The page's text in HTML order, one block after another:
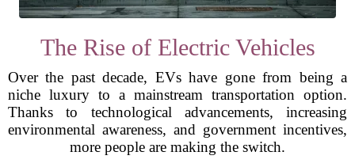
The Rise of Electric Vehicles
Over the past decade, EVs have gone from being a
niche luxury to a mainstream transportation option.
Thanks to technological advancements, increasing
environmental awareness, and government incentives,
more people are making the switch.